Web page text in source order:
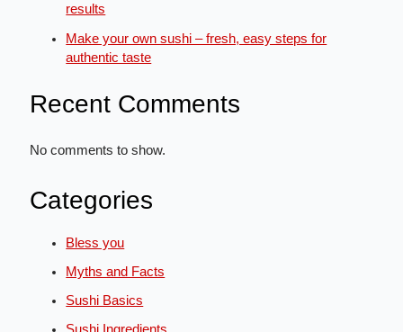
results
Make your own sushi – fresh, easy steps for
authentic taste
Recent Comments
No comments to show.
Categories
Bless you
Myths and Facts
Sushi Basics